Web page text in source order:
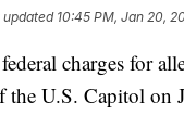
updated 10:45 PM, Jan 20,
charges for
U.S. Capitol on